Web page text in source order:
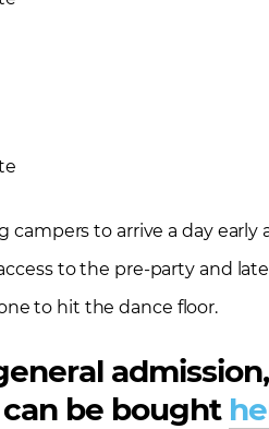
to arrive a day
to the pre-party and
to hit the dance floor.
can be bought